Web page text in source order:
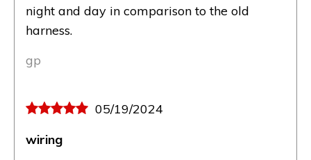
night and day in comparison to the old
harness.
gp
05/19/2024
wiring